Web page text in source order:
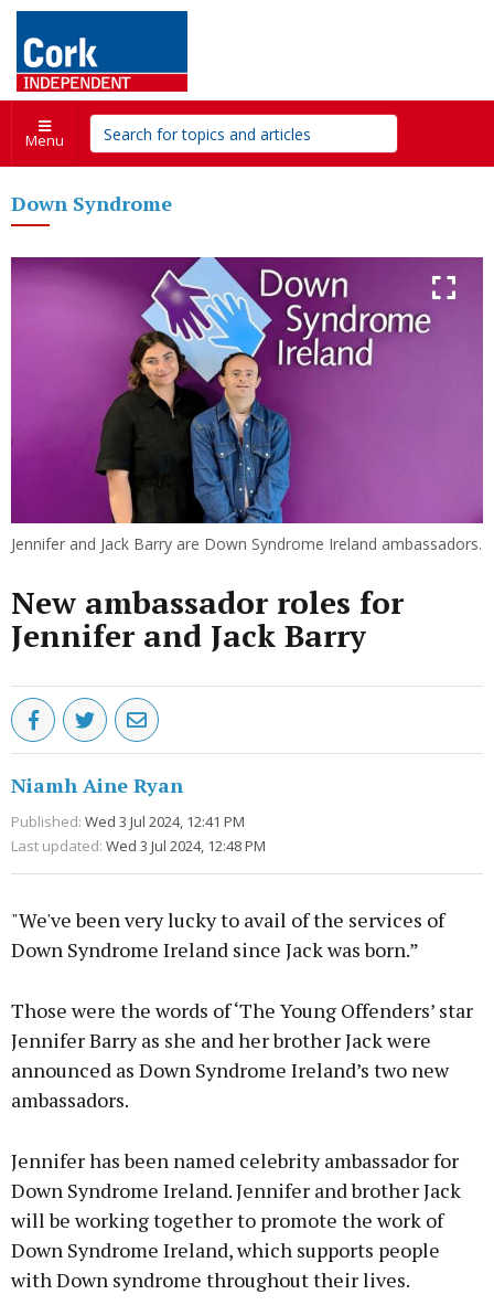
Menu
Down Syndrome
Jennifer and Jack Barry are Down Syndrome Ireland ambassadors.
New ambassador roles for
Jennifer and Jack Barry
Niamh Aine Ryan
Published: Wed 3 Jul 2024, 12:41 PM
Last updated: Wed 3 Jul 2024, 12:48 PM
"We've been very lucky to avail of the services of
Down Syndrome Ireland since Jack was born.”
Those were the words of ‘The Young Offenders’ star
Jennifer Barry as she and her brother Jack were
announced as Down Syndrome Ireland’s two new
ambassadors.
Jennifer has been named celebrity ambassador for
Down Syndrome Ireland. Jennifer and brother Jack
will be working together to promote the work of
Down Syndrome Ireland, which supports people
with Down syndrome throughout their lives.